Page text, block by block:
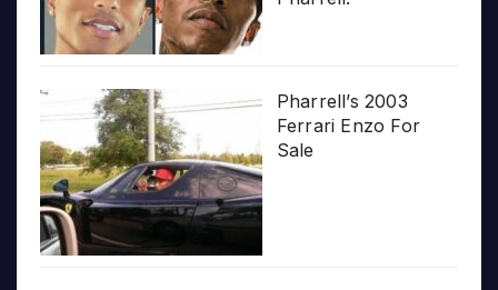
Pharrell’s 2003
Ferrari Enzo For
Sale